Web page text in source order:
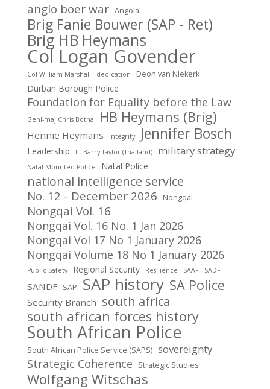
anglo boer war Angola
Brig Fanie Bouwer (SAP - Ret)
Brig HB Heymans
Col Logan Govender
Col William Marshall dedication Deon van NIekerk
Durban Borough Police
Foundation for Equality before the Law
Genl-maj Chris Botha HB Heymans (Brig)
Hennie Heymans Integrity Jennifer Bosch
Leadership Lt Barry Taylor (Thailand) military strategy
Natal Mounted Police Natal Police
national intelligence service
No. 12 - December 2026 Nongqai
Nongqai Vol. 16
Nongqai Vol. 16 No. 1 Jan 2026
Nongqai Vol 17 No 1 January 2026
Nongqai Volume 18 No 1 January 2026
Public Safety Regional Security Resilience SAAF SADF
SANDF SAP SAP history SA Police
Security Branch south africa
south african forces history
South African Police
South African Police Service (SAPS) sovereignty
Strategic Coherence Strategic Studies
Wolfgang Witschas